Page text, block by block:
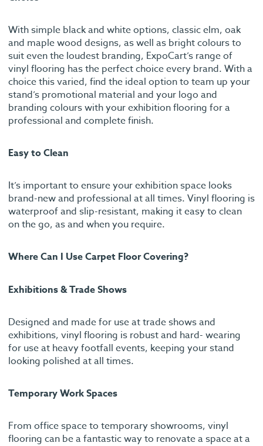
With simple black and white options, classic elm, oak
and maple wood designs, as well as bright colours to
suit even the loudest branding, ExpoCart’s range of
vinyl flooring has the perfect choice every brand. With a
choice this varied, find the ideal option to team up your
stand’s promotional material and your logo and
branding colours with your exhibition flooring for a
professional and complete finish.
Easy to Clean
It’s important to ensure your exhibition space looks
brand-new and professional at all times. Vinyl flooring is
waterproof and slip-resistant, making it easy to clean
on the go, as and when you require.
Where Can I Use Carpet Floor Covering?
Exhibitions & Trade Shows
Designed and made for use at trade shows and
exhibitions, vinyl flooring is robust and hard- wearing
for use at heavy footfall events, keeping your stand
looking polished at all times.
Temporary Work Spaces
From office space to temporary showrooms, vinyl
flooring can be a fantastic way to renovate a space at a